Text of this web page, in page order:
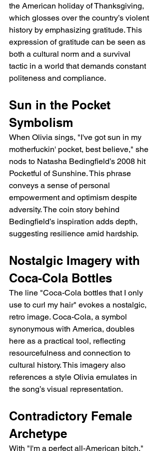
the American holiday of Thanksgiving,
which glosses over the country’s violent
history by emphasizing gratitude. This
expression of gratitude can be seen as
both a cultural norm and a survival
tactic in a world that demands constant
politeness and compliance.
Sun in the Pocket
Symbolism
When Olivia sings, "I've got sun in my
motherfuckin' pocket, best believe," she
nods to Natasha Bedingfield’s 2008 hit
Pocketful of Sunshine. This phrase
conveys a sense of personal
empowerment and optimism despite
adversity. The coin story behind
Bedingfield’s inspiration adds depth,
suggesting resilience amid hardship.
Nostalgic Imagery with
Coca-Cola Bottles
The line "Coca-Cola bottles that I only
use to curl my hair" evokes a nostalgic,
retro image. Coca-Cola, a symbol
synonymous with America, doubles
here as a practical tool, reflecting
resourcefulness and connection to
cultural history. This imagery also
references a style Olivia emulates in
the song’s visual representation.
Contradictory Female
Archetype
With "I'm a perfect all-American bitch,"